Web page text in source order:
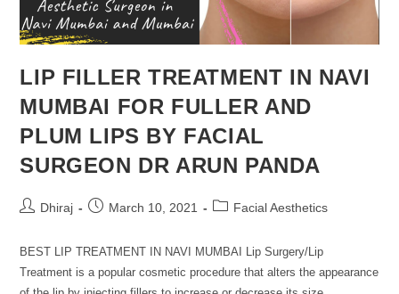
LIP FILLER TREATMENT IN NAVI
MUMBAI FOR FULLER AND
PLUM LIPS BY FACIAL
SURGEON DR ARUN PANDA
Dhiraj March 10, 2021 Facial Aesthetics
BEST LIP TREATMENT IN NAVI MUMBAI Lip Surgery/Lip
Treatment is a popular cosmetic procedure that alters the appearance